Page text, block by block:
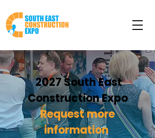
2027 South East
Construction Expo
Request more
information